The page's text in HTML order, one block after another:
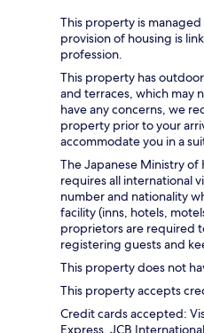
This property is
provision of housing is
profession.
This property has
and terraces, which may
have any concerns, we
property prior to your
accommodate you in a
The Japanese Ministry of
requires all international
number and nationality
facility (inns, hotels,
proprietors are required
registering guests and
This property does not
This property accepts
Credit cards accepted:
Express, JCB